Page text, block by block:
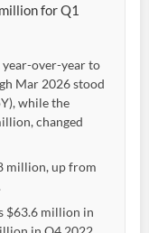
for Q1
year-over-year to
Mar 2026 stood
while the
changed
million, up from
$63.6 million in